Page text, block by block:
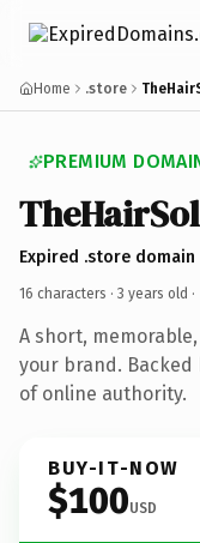
Home .store
PREMIUM
Expired .store
16 characters · 3 years old ·
A short,
your brand.
of online authority.
BUY-IT-NOW
$100USD